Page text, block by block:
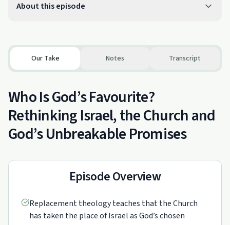
About this episode
Our Take Notes Transcript
Who Is God’s Favourite?
Rethinking Israel, the Church and
God’s Unbreakable Promises
Episode Overview
Replacement theology teaches that the Church
has taken the place of Israel as God’s chosen